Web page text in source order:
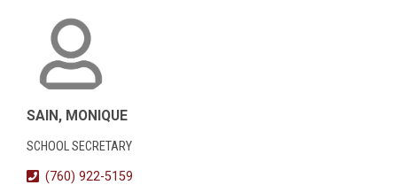
SAIN, MONIQUE
SCHOOL SECRETARY
(760) 922-5159